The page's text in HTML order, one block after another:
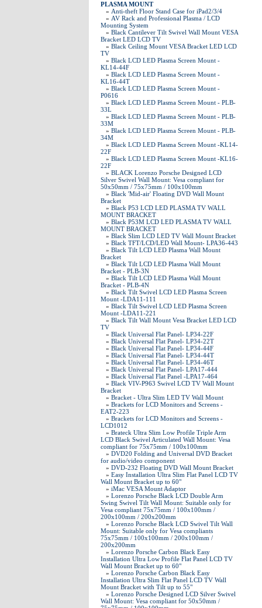
PLASMA MOUNT
» Anti-theft Floor Stand Case for iPad2/3/4
» AV Rack and Professional Plasma / LCD
Mounting System
» Black Cantilever Tilt Swivel Wall Mount VESA
Bracket LED LCD TV
» Black Ceiling Mount VESA Bracket LED LCD
TV
» Black LCD LED Plasma Screen Mount -
KL14-44F
» Black LCD LED Plasma Screen Mount -
KL16-44T
» Black LCD LED Plasma Screen Mount -
P0616
» Black LCD LED Plasma Screen Mount - PLB-
33L
» Black LCD LED Plasma Screen Mount - PLB-
33M
» Black LCD LED Plasma Screen Mount - PLB-
34M
» Black LCD LED Plasma Screen Mount -KL14-
22F
» Black LCD LED Plasma Screen Mount -KL16-
22F
» BLACK Lorenzo Porsche Designed LCD
Silver Swivel Wall Mount: Vesa compliant for
50x50mm / 75x75mm / 100x100mm
» Black 'Mid-air' Floating DVD Wall Mount
Bracket
» Black P53 LCD LED PLASMA TV WALL
MOUNT BRACKET
» Black P53M LCD LED PLASMA TV WALL
MOUNT BRACKET
» Black Slim LCD LED TV Wall Mount Bracket
» Black TFT/LCD/LED Wall Mount- LPA36-443
» Black Tilt LCD LED Plasma Wall Mount
Bracket
» Black Tilt LCD LED Plasma Wall Mount
Bracket - PLB-3N
» Black Tilt LCD LED Plasma Wall Mount
Bracket - PLB-4N
» Black Tilt Swivel LCD LED Plasma Screen
Mount -LDA11-111
» Black Tilt Swivel LCD LED Plasma Screen
Mount -LDA11-221
» Black Tilt Wall Mount Vesa Bracket LED LCD
TV
» Black Universal Flat Panel- LP34-22F
» Black Universal Flat Panel- LP34-22T
» Black Universal Flat Panel- LP34-44F
» Black Universal Flat Panel- LP34-44T
» Black Universal Flat Panel- LP34-46T
» Black Universal Flat Panel- LPA17-444
» Black Universal Flat Panel -LPA17-464
» Black VIV-P963 Swivel LCD TV Wall Mount
Bracket
» Bracket - Ultra Slim LED TV Wall Mount
» Brackets for LCD Monitors and Screens -
EAT2-223
» Brackets for LCD Monitors and Screens -
LCD1012
» Brateck Ultra Slim Low Profile Triple Arm
LCD Black Swivel Articulated Wall Mount: Vesa
compliant for 75x75mm / 100x100mm
» DVD20 Folding and Universal DVD Bracket
for audio/video component
» DVD-232 Floating DVD Wall Mount Bracket
» Easy Installation Ultra Slim Flat Panel LCD TV
Wall Mount Bracket up to 60"
» iMac VESA Mount Adaptor
» Lorenzo Porsche Black LCD Double Arm
Swing Swivel Tilt Wall Mount: Suitable only for
Vesa compliant 75x75mm / 100x100mm /
200x100mm / 200x200mm
» Lorenzo Porsche Black LCD Swivel Tilt Wall
Mount: Suitable only for Vesa compliants
75x75mm / 100x100mm / 200x100mm /
200x200mm
» Lorenzo Porsche Carbon Black Easy
Installation Ultra Low Profile Flat Panel LCD TV
Wall Mount Bracket up to 60"
» Lorenzo Porsche Carbon Black Easy
Installation Ultra Slim Flat Panel LCD TV Wall
Mount Bracket with Tilt up to 55"
» Lorenzo Porsche Designed LCD Silver Swivel
Wall Mount: Vesa compliant for 50x50mm /